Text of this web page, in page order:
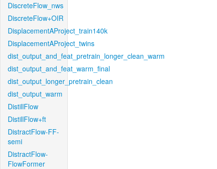
DiscreteFlow_nws
DiscreteFlow+OIR
DisplacementAProject_train140k
DisplacementAProject_twins
dist_output_and_feat_pretrain_longer_clean_warm
dist_output_and_feat_warm_final
dist_output_longer_pretrain_clean
dist_output_warm
DistillFlow
DistillFlow+ft
DistractFlow-FF-
semi
DistractFlow-
FlowFormer